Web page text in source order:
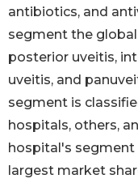
antibiotics, and
segment the
posterior uveitis,
uveitis, and
segment is
hospitals, others,
hospital's
largest market